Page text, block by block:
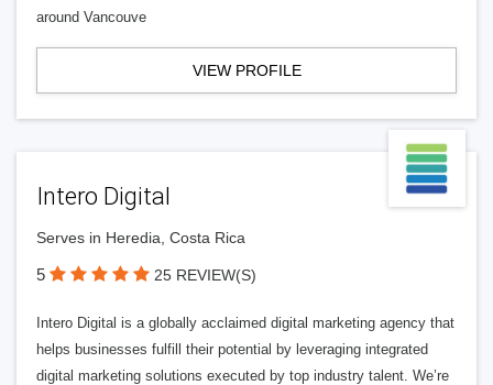
around Vancouve
VIEW PROFILE
Intero Digital
Serves in Heredia, Costa Rica
5 25 REVIEW(S)
Intero Digital is a globally acclaimed digital marketing agency that
helps businesses fulfill their potential by leveraging integrated
digital marketing solutions executed by top industry talent. We’re